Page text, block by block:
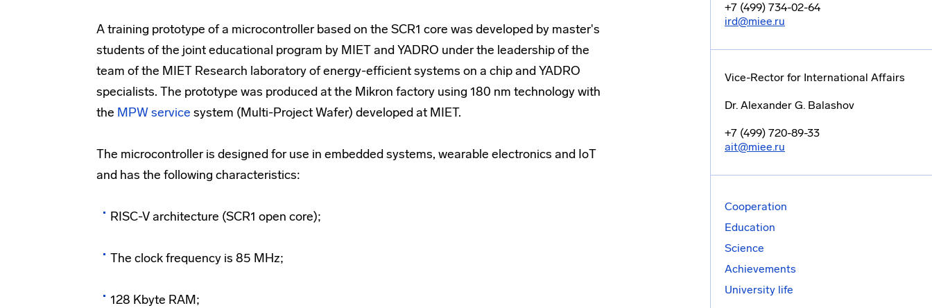
A training prototype of a microcontroller based on the SCR1 core was developed by master's
students of the joint educational program by MIET and YADRO under the leadership of the
team of the MIET Research laboratory of energy-efficient systems on a chip and YADRO
specialists. The prototype was produced at the Mikron factory using 180 nm technology with
the MPW service system (Multi-Project Wafer) developed at MIET.
The microcontroller is designed for use in embedded systems, wearable electronics and IoT
and has the following characteristics:
RISC-V architecture (SCR1 open core);
The clock frequency is 85 MHz;
128 Kbyte RAM;
+7 (499) 734-02-64
ird@miee.ru
Vice-Rector for International Affairs
Dr. Alexander G. Balashov
+7 (499) 720-89-33
ait@miee.ru
Cooperation
Education
Science
Achievements
University life